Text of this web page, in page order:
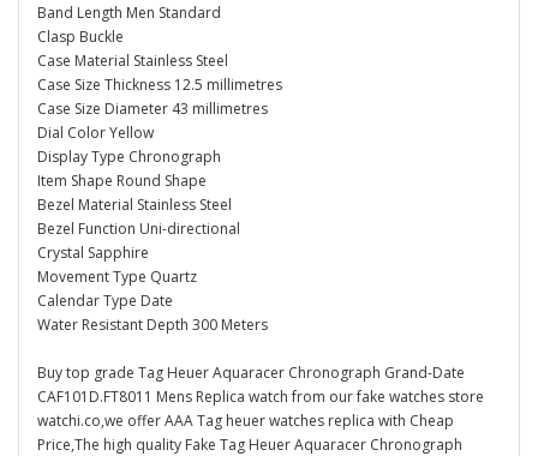
Band Length Men Standard
Clasp Buckle
Case Material Stainless Steel
Case Size Thickness 12.5 millimetres
Case Size Diameter 43 millimetres
Dial Color Yellow
Display Type Chronograph
Item Shape Round Shape
Bezel Material Stainless Steel
Bezel Function Uni-directional
Crystal Sapphire
Movement Type Quartz
Calendar Type Date
Water Resistant Depth 300 Meters
Buy top grade Tag Heuer Aquaracer Chronograph Grand-Date
CAF101D.FT8011 Mens Replica watch from our fake watches store
watchi.co,we offer AAA Tag heuer watches replica with Cheap
Price,The high quality Fake Tag Heuer Aquaracer Chronograph